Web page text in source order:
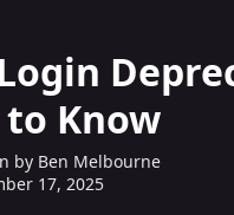
Know
by Ben Melbourne
17, 2025